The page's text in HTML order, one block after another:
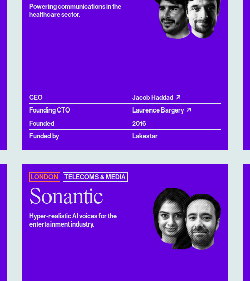
Powering communications in the
healthcare sector.
CEO
Jacob Haddad
Founding CTO
Laurence Bargery
Founded
2016
Funded by
Lakestar
LONDON TELECOMS & MEDIA
Sonantic
Hyper-realistic AI voices for the
entertainment industry.